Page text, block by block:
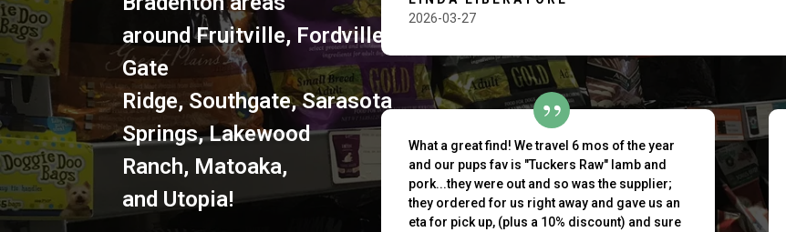
aroundFruitville, Fordville
Gate
Ridge, Southgate,Sarasota
Springs,Lakewood
Ranch, Matoaka,
and Utopia!
2026-03-27
What a great find! We travel 6 mos of the year
and our pups fav is "Tuckers Raw" lamb and
pork...they were out and so was the supplier;
they ordered for us right away and gave us an
eta for pick up, (plus a 10% discount) and sure